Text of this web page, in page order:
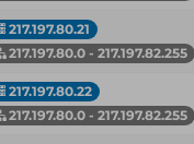
217.197.80.21
217.197.80.0 - 217.197.82.255
217.197.80.22
217.197.80.0 - 217.197.82.255